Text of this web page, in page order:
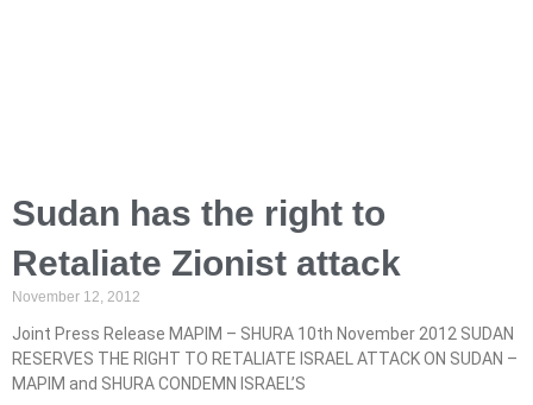
Sudan has the right to
Retaliate Zionist attack
November 12, 2012
Joint Press Release MAPIM – SHURA 10th November 2012 SUDAN
RESERVES THE RIGHT TO RETALIATE ISRAEL ATTACK ON SUDAN –
MAPIM and SHURA CONDEMN ISRAEL’S